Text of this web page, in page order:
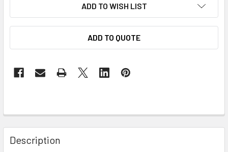
ADD TO WISH LIST
ADD TO QUOTE
Description